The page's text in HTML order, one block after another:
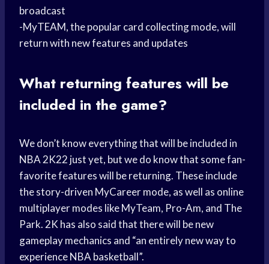
broadcast
-MyTEAM, the popular card collecting mode, will
return with new features and updates
What returning features will be
included in the game?
We don’t know everything that will be included in
NBA 2K22 just yet, but we do know that some fan-
favorite features will be returning. These include
the story-driven MyCareer mode, as well as online
multiplayer modes like MyTeam, Pro-Am, and The
Park. 2K has also said that there will be new
gameplay mechanics and “an entirely new way to
experience NBA basketball”.